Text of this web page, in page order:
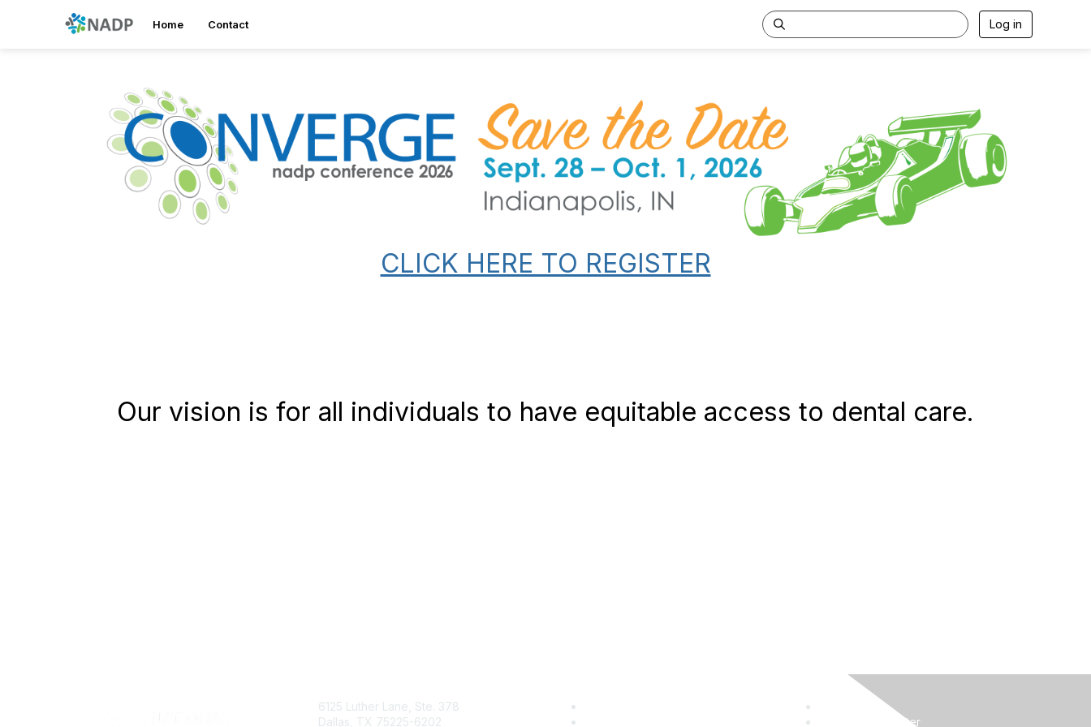
Home Contact Log in
CLICK HERE TO REGISTER
Our vision is for all individuals to have equitable access to dental care.
6125 Luther Lane, Ste. 378
Dallas, TX 75225-6202
Knowledge Center